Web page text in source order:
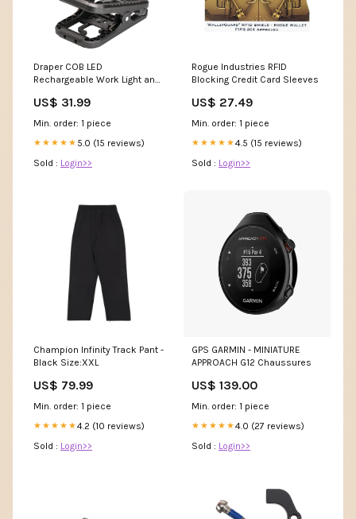
Draper COB LED
Rechargeable Work Light and
1000 Lumens, USB-C Cable
US$ 31.99
Min. order: 1 piece
★★★★★ 5.0 (15 reviews)
Sold : Login>>
Rogue Industries RFID
Blocking Credit Card Sleeves
US$ 27.49
Min. order: 1 piece
★★★★★4.5 (15 reviews)
Sold : Login>>
Champion Infinity Track Pant -
Black Size:XXL
US$ 79.99
Min. order: 1 piece
★★★★★4.2 (10 reviews)
Sold : Login>>
GPS GARMIN - MINIATURE
APPROACH G12 Chaussures
US$ 139.00
Min. order: 1 piece
★★★★★4.0 (27 reviews)
Sold : Login>>